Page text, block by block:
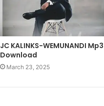
JC KALINKS-WEMUNANDI Mp3
Download
March 23, 2025